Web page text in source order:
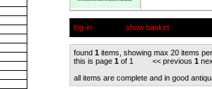
log-in show basket
found 1 items, showing max 20 items
this is page 1 of 1 << previous 1
all items are complete and in good